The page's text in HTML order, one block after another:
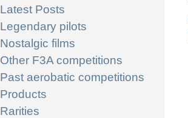
Latest Posts
Legendary pilots
Nostalgic films
Other F3A competitions
Past aerobatic competitions
Products
Rarities